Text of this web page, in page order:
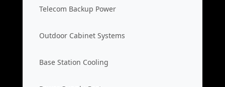
Telecom Backup Power
Outdoor Cabinet Systems
Base Station Cooling